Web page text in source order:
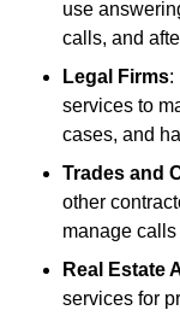
use
calls, and
Legal Firms:
services to
cases, and
Trades and
other
manage
Real Estate
services for